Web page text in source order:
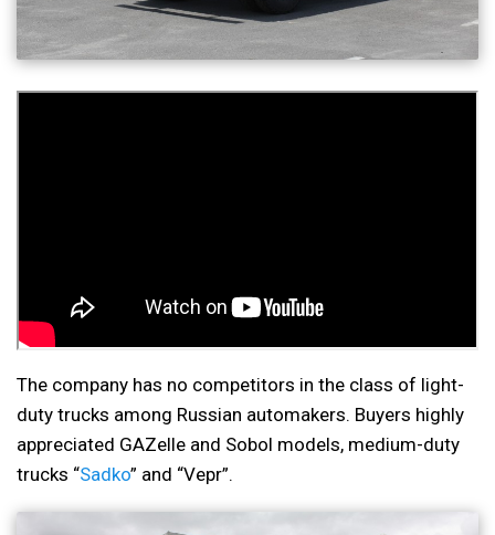
The company has no competitors in the class of light-
duty trucks among Russian automakers. Buyers highly
appreciated GAZelle and Sobol models, medium-duty
trucks “Sadko” and “Vepr”.